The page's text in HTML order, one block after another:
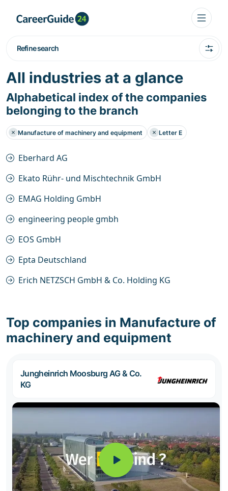
Refine search
All industries at a glance
Alphabetical index of the companies
belonging to the branch
Manufacture of machinery and equipment Letter E
Eberhard AG
Ekato Rühr- und Mischtechnik GmbH
EMAG Holding GmbH
engineering people gmbh
EOS GmbH
Epta Deutschland
Erich NETZSCH GmbH & Co. Holding KG
Top companies in Manufacture of
machinery and equipment
Jungheinrich Moosburg AG & Co.
KG